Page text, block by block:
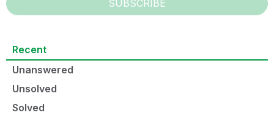
SUBSCRIBE
Recent
Unanswered
Unsolved
Solved